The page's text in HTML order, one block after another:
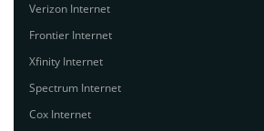
Verizon Internet
Frontier Internet
Xfinity Internet
Spectrum Internet
Cox Internet